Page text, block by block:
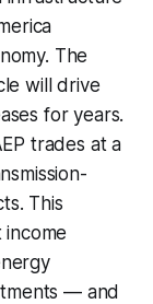
The
will drive
for years.
trades at a
This
— and